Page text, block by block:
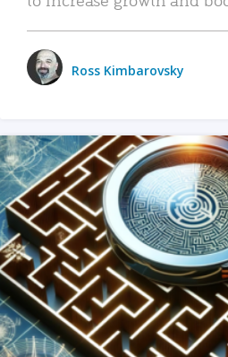
Ross Kimbarovsky